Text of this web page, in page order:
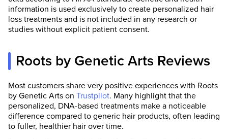
information is used exclusively to create personalized hair
loss treatments and is not included in any research or
studies without explicit patient consent.
Roots by Genetic Arts Reviews
Most customers share very positive experiences with Roots
by Genetic Arts on Trustpilot. Many highlight that the
personalized, DNA-based treatments make a noticeable
difference compared to generic hair products, often leading
to fuller, healthier hair over time.